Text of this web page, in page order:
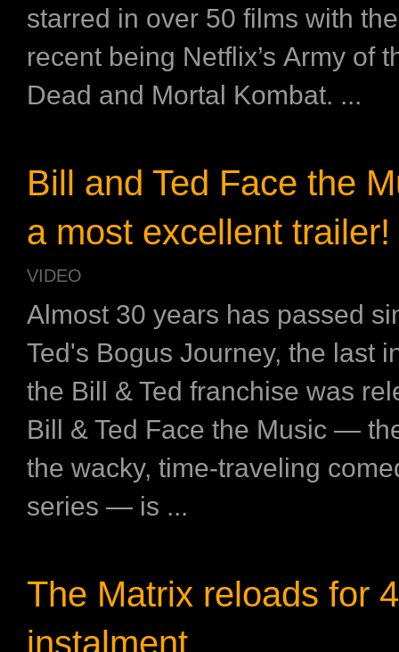
starred in over 50 films with
recent being Netflix’s Army of
Dead and Mortal Kombat. ...
Bill and Ted Face the
a most excellent trailer!
VIDEO
Almost 30 years has passed
Ted's Bogus Journey, the last
the Bill & Ted franchise was
Bill & Ted Face the Music —
the wacky, time-traveling
series — is ...
The Matrix reloads for
instalment